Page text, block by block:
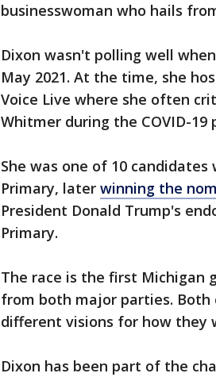
businesswoman who hails
Dixon wasn't polling well when
May 2021. At the time, she
Voice Live where she often
Whitmer during the COVID-19
She was one of 10
Primary, later winning the
President Donald Trump's
Primary.
The race is the first Michigan
from both major parties. Both
different visions for how they
Dixon has been part of the